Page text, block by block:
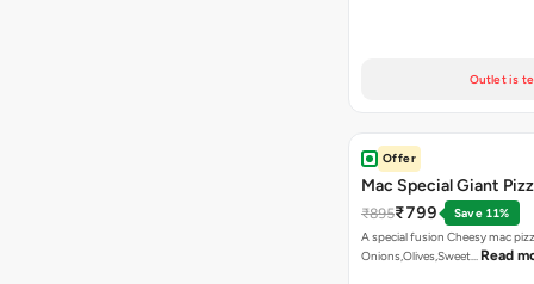
Outlet is
Offer
Mac Special Giant
₹895₹799
Save 11%
A special fusion Cheesy mac
Onions,Olives,Sweet… Read